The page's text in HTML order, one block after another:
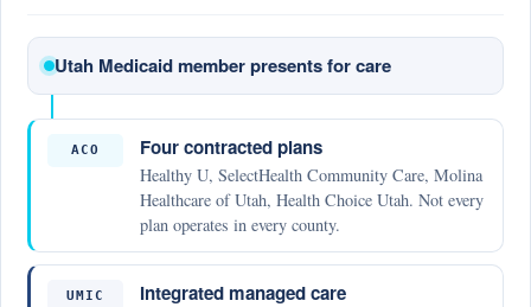
Utah Medicaid member presents for care
ACO Four contracted plans
Healthy U, SelectHealth Community Care, Molina
Healthcare of Utah, Health Choice Utah. Not every
plan operates in every county.
UMIC Integrated managed care